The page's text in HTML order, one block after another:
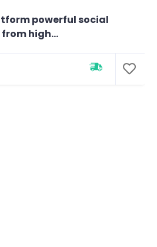
powerful social
high...